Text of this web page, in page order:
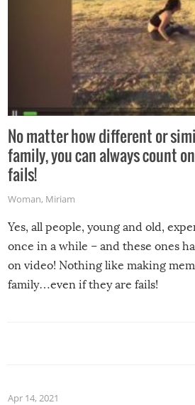
No matter how different or
family, you can always count
fails!
Woman, Miriam
Yes, all people, young and old,
once in a while – and these ones
on video! Nothing like making
family…even if they are fails!
Apr 14, 2021